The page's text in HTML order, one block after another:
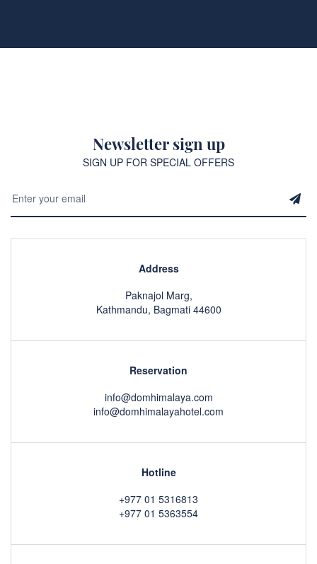
Newsletter sign up
SIGN UP FOR SPECIAL OFFERS
Address
Paknajol Marg,
Kathmandu, Bagmati 44600
Reservation
info@domhimalaya.com
info@domhimalayahotel.com
Hotline
+977 01 5316813
+977 01 5363554